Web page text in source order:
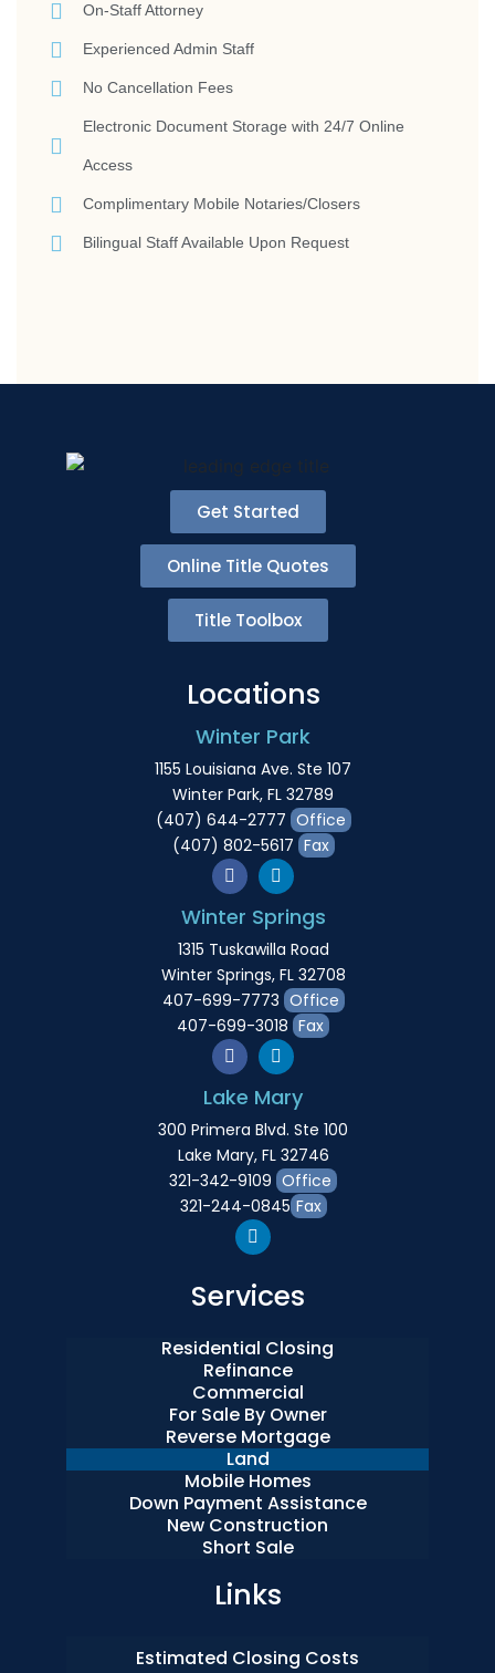
On-Staff Attorney
Experienced Admin Staff
No Cancellation Fees
Electronic Document Storage with 24/7 Online
Access
Complimentary Mobile Notaries/Closers
Bilingual Staff Available Upon Request
Get Started
Online Title Quotes
Title Toolbox
Locations
Winter Park
1155 Louisiana Ave. Ste 107
Winter Park, FL 32789
(407) 644-2777 Office
(407) 802-5617 Fax
Winter Springs
1315 Tuskawilla Road
Winter Springs, FL 32708
407-699-7773 Office
407-699-3018 Fax
Lake Mary
300 Primera Blvd. Ste 100
Lake Mary, FL 32746
321-342-9109 Office
321-244-0845 Fax
Services
Residential Closing
Refinance
Commercial
For Sale By Owner
Reverse Mortgage
Land
Mobile Homes
Down Payment Assistance
New Construction
Short Sale
Links
Estimated Closing Costs